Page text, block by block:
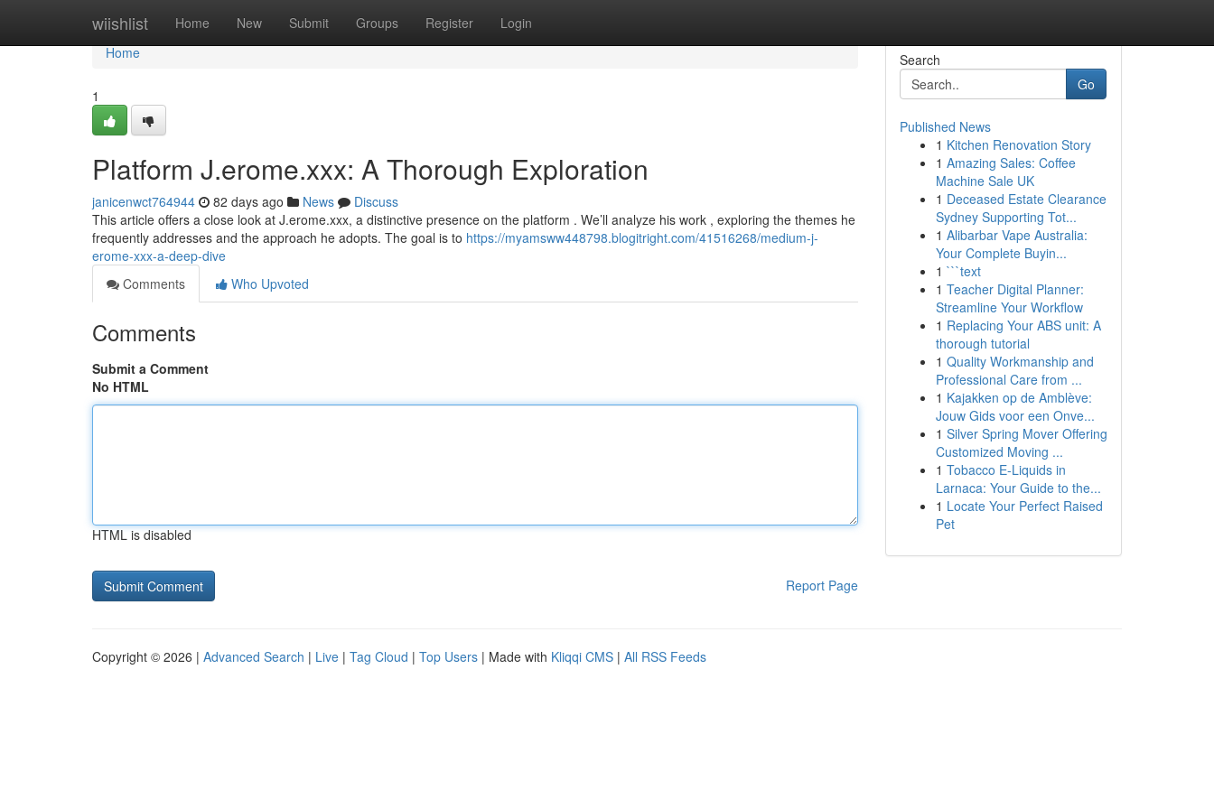
wiishlist Home New Submit Groups Register Login
Home
Home
1
Platform J.erome.xxx: A Thorough Exploration
janicenwct764944 82 days ago News
Discuss
This article offers a close look at J.erome.xxx, a distinctive presence on the platform . We’ll analyze his work , exploring the themes he
frequently addresses and the approach he adopts. The goal is to https://myamsww448798.blogitright.com/41516268/medium-j-
erome-xxx-a-deep-dive
Comments
Who Upvoted
Comments
Submit a Comment
No HTML
HTML is disabled
Report Page
Search
Go
Published News
1 Kitchen Renovation Story
1 Amazing Sales: Coffee
Machine Sale UK
1 Deceased Estate Clearance
Sydney Supporting Tot...
1 Alibarbar Vape Australia:
Your Complete Buyin...
1 ```text
1 Teacher Digital Planner:
Streamline Your Workflow
1 Replacing Your ABS unit: A
thorough tutorial
1 Quality Workmanship and
Professional Care from ...
1 Kajakken op de Amblève:
Jouw Gids voor een Onve...
1 Silver Spring Mover Offering
Customized Moving ...
1 Tobacco E-Liquids in
Larnaca: Your Guide to the...
1 Locate Your Perfect Raised
Pet
Copyright © 2026 | Advanced Search | Live | Tag Cloud | Top Users | Made with Kliqqi CMS | All RSS Feeds